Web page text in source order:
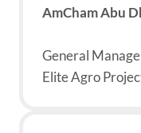
AmCham Abu
General
Elite Agro